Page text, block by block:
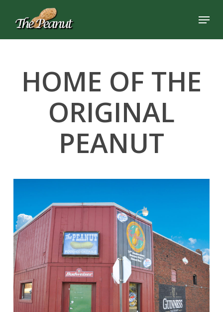
Menu
HOME OF THE
ORIGINAL
PEANUT